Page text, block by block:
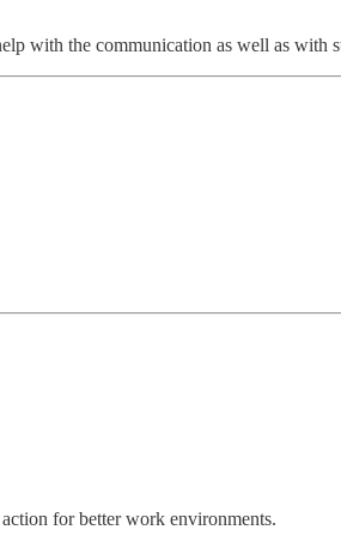
with the communication as well as with
for better work environments.